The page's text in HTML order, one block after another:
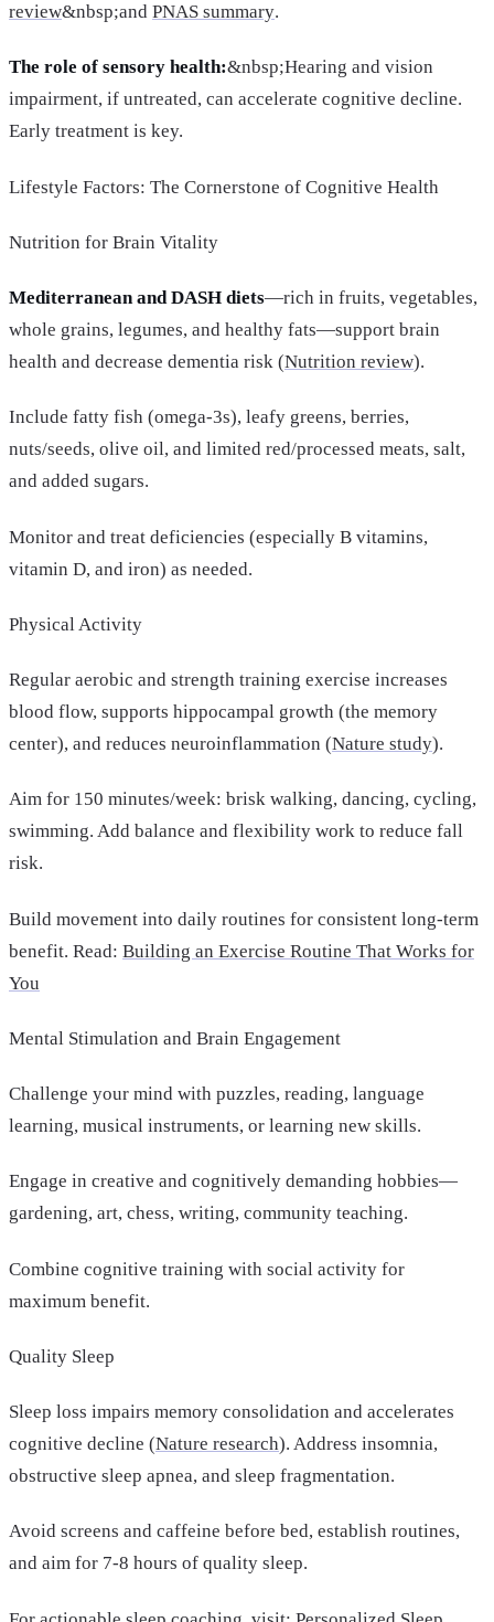
review&nbsp;and PNAS summary.
The role of sensory health:&nbsp;Hearing and vision
impairment, if untreated, can accelerate cognitive decline.
Early treatment is key.
Lifestyle Factors: The Cornerstone of Cognitive Health
Nutrition for Brain Vitality
Mediterranean and DASH diets—rich in fruits, vegetables,
whole grains, legumes, and healthy fats—support brain
health and decrease dementia risk (Nutrition review).
Include fatty fish (omega-3s), leafy greens, berries,
nuts/seeds, olive oil, and limited red/processed meats, salt,
and added sugars.
Monitor and treat deficiencies (especially B vitamins,
vitamin D, and iron) as needed.
Physical Activity
Regular aerobic and strength training exercise increases
blood flow, supports hippocampal growth (the memory
center), and reduces neuroinflammation (Nature study).
Aim for 150 minutes/week: brisk walking, dancing, cycling,
swimming. Add balance and flexibility work to reduce fall
risk.
Build movement into daily routines for consistent long-term
benefit. Read: Building an Exercise Routine That Works for
You
Mental Stimulation and Brain Engagement
Challenge your mind with puzzles, reading, language
learning, musical instruments, or learning new skills.
Engage in creative and cognitively demanding hobbies—
gardening, art, chess, writing, community teaching.
Combine cognitive training with social activity for
maximum benefit.
Quality Sleep
Sleep loss impairs memory consolidation and accelerates
cognitive decline (Nature research). Address insomnia,
obstructive sleep apnea, and sleep fragmentation.
Avoid screens and caffeine before bed, establish routines,
and aim for 7-8 hours of quality sleep.